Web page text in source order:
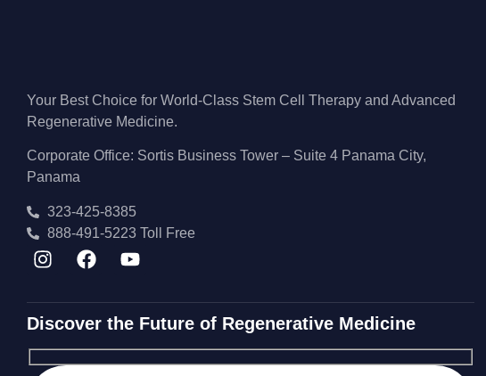
Your Best Choice for World-Class Stem Cell Therapy and Advanced
Regenerative Medicine.
Corporate Office: Sortis Business Tower – Suite 4 Panama City,
Panama
323-425-8385
888-491-5223 Toll Free
Discover the Future of Regenerative Medicine